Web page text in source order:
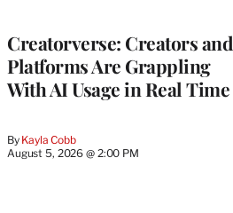
Creatorverse: Creators and
Platforms Are Grappling
With AI Usage in Real Time
By Kayla Cobb
August 5, 2026 @ 2:00 PM